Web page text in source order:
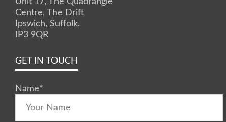
Centre, The Drift
Ipswich, Suffolk.
IP3 9QR
GET IN TOUCH
Name*